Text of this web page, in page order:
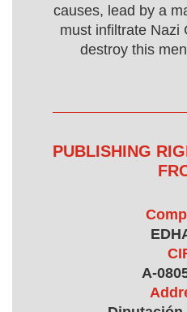
causes, lead by a
must infiltrate Nazi
destroy this
PUBLISHING
A-